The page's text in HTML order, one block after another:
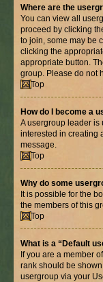
Where are the
You can view all
proceed by clicking
to join, some may be
clicking the
appropriate button.
group. Please do not
Top
How do I become a
A usergroup leader is
interested in creating
message.
Top
Why do some
It is possible for the
the members of this
Top
What is a “Default
If you are a member
rank should be
usergroup via your